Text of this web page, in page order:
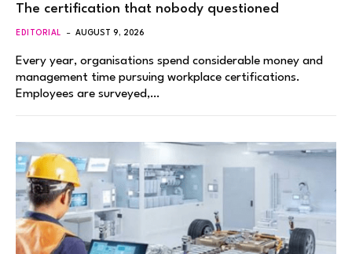
The certification that nobody questioned
EDITORIAL AUGUST 9, 2026
Every year, organisations spend considerable money and
management time pursuing workplace certifications.
Employees are surveyed,…